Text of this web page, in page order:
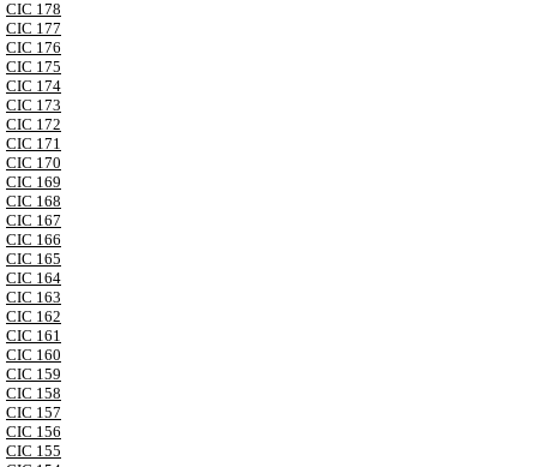
CIC 178
CIC 177
CIC 176
CIC 175
CIC 174
CIC 173
CIC 172
CIC 171
CIC 170
CIC 169
CIC 168
CIC 167
CIC 166
CIC 165
CIC 164
CIC 163
CIC 162
CIC 161
CIC 160
CIC 159
CIC 158
CIC 157
CIC 156
CIC 155